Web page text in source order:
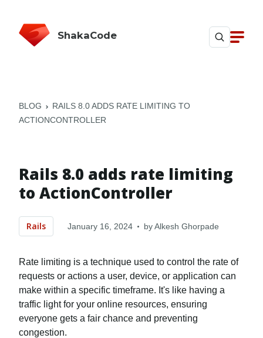
ShakaCode
BLOG
RAILS 8.0 ADDS RATE LIMITING TO
ACTIONCONTROLLER
Rails 8.0 adds rate limiting
to ActionController
Rails January 16, 2024 byAlkesh Ghorpade
Rate limiting is a technique used to control the rate of
requests or actions a user, device, or application can
make within a specific timeframe. It's like having a
traffic light for your online resources, ensuring
everyone gets a fair chance and preventing
congestion.